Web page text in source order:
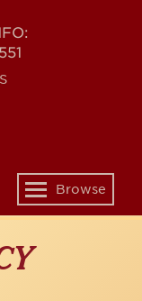
Toggle
navigation
Browse